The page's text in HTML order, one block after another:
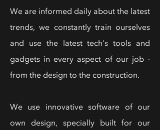
We are informed daily about the latest
trends, we constantly train ourselves
and use the latest tech's tools and
gadgets in every aspect of our job -
from the design to the construction.
We use innovative software of our
own design, specially built for our